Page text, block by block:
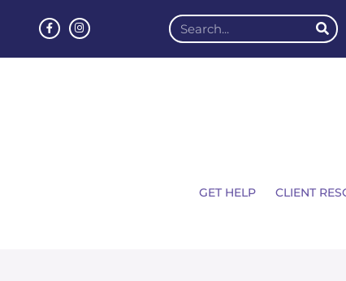
GET HELP CLIENT